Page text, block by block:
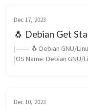
Dec 17, 2023
🐧 Debian Get
|------- 🐧 Debian GNU/
|OS Name: Debian GNU/
Dec 10, 2023